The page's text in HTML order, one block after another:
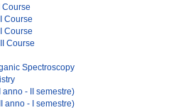
Course
Course
Course
Course
Spectroscopy
- II semestre)
anno - I semestre)